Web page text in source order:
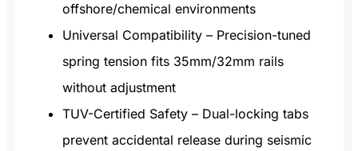
offshore/chemical environments
Universal Compatibility – Precision-tuned
spring tension fits 35mm/32mm rails
without adjustment
TUV-Certified Safety – Dual-locking tabs
prevent accidental release during seismic